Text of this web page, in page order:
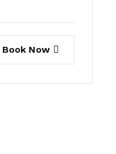
Book Now